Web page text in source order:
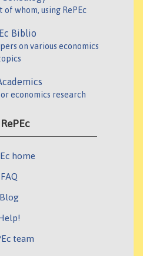
of whom, using RePEc
Biblio
on various economics
economics research
home
FAQ
Blog
team